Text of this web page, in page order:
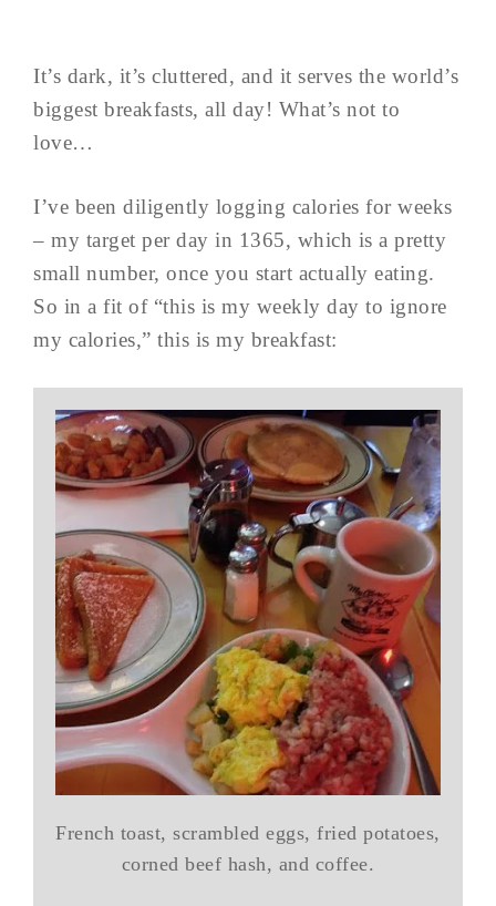
It’s dark, it’s cluttered, and it serves the world’s
biggest breakfasts, all day! What’s not to
love…
I’ve been diligently logging calories for weeks
– my target per day in 1365, which is a pretty
small number, once you start actually eating.
So in a fit of “this is my weekly day to ignore
my calories,” this is my breakfast:
French toast, scrambled eggs, fried potatoes,
corned beef hash, and coffee.